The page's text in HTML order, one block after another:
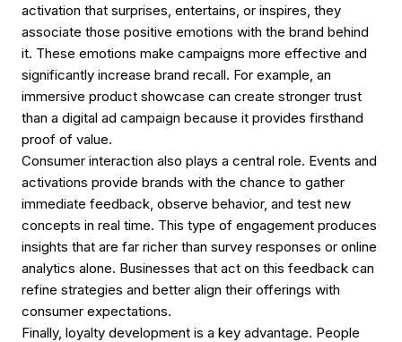
activation that surprises, entertains, or inspires, they
associate those positive emotions with the brand behind
it. These emotions make campaigns more effective and
significantly increase brand recall. For example, an
immersive product showcase can create stronger trust
than a digital ad campaign because it provides firsthand
proof of value.
Consumer interaction also plays a central role. Events and
activations provide brands with the chance to gather
immediate feedback, observe behavior, and test new
concepts in real time. This type of engagement produces
insights that are far richer than survey responses or online
analytics alone. Businesses that act on this feedback can
refine strategies and better align their offerings with
consumer expectations.
Finally, loyalty development is a key advantage. People